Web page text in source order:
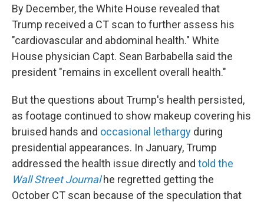
By December, the White House revealed that
Trump received a CT scan to further assess his
"cardiovascular and abdominal health." White
House physician Capt. Sean Barbabella said the
president "remains in excellent overall health."
But the questions about Trump's health persisted,
as footage continued to show makeup covering his
bruised hands and occasional lethargy during
presidential appearances. In January, Trump
addressed the health issue directly and told the
Wall Street Journalhe regretted getting the
October CT scan because of the speculation that